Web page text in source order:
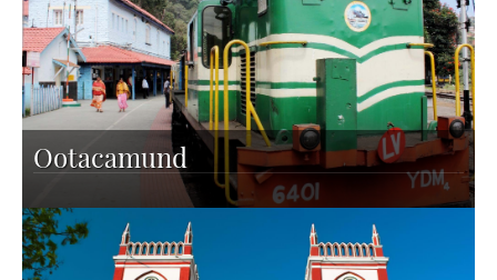
Ootacamund